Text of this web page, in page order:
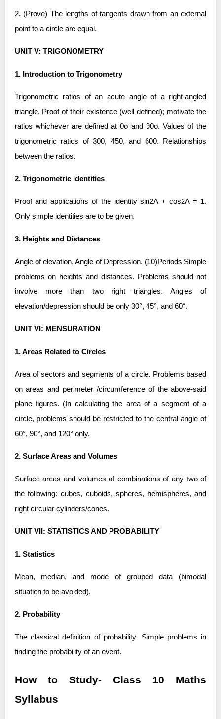
2. (Prove) The lengths of tangents drawn from an external
point to a circle are equal.
UNIT V: TRIGONOMETRY
1. Introduction to Trigonometry
Trigonometric ratios of an acute angle of a right-angled
triangle. Proof of their existence (well defined); motivate the
ratios whichever are defined at 0o and 90o. Values of the
trigonometric ratios of 300, 450, and 600. Relationships
between the ratios.
2. Trigonometric Identities
Proof and applications of the identity sin2A + cos2A = 1.
Only simple identities are to be given.
3. Heights and Distances
Angle of elevation, Angle of Depression. (10)Periods Simple
problems on heights and distances. Problems should not
involve more than two right triangles. Angles of
elevation/depression should be only 30°, 45°, and 60°.
UNIT VI: MENSURATION
1. Areas Related to Circles
Area of sectors and segments of a circle. Problems based
on areas and perimeter /circumference of the above-said
plane figures. (In calculating the area of a segment of a
circle, problems should be restricted to the central angle of
60°, 90°, and 120° only.
2. Surface Areas and Volumes
Surface areas and volumes of combinations of any two of
the following: cubes, cuboids, spheres, hemispheres, and
right circular cylinders/cones.
UNIT VII: STATISTICS AND PROBABILITY
1. Statistics
Mean, median, and mode of grouped data (bimodal
situation to be avoided).
2. Probability
The classical definition of probability. Simple problems in
finding the probability of an event.
How to Study- Class 10 Maths
Syllabus